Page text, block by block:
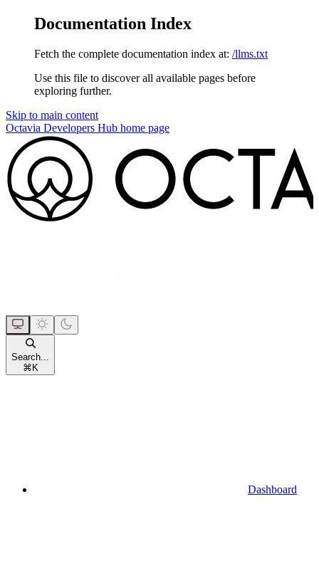
Documentation Index
Fetch the complete documentation index at: /llms.txt
Use this file to discover all available pages before
exploring further.
Skip to main content
Octavia Developers Hub home page
Search...
⌘ K
Dashboard